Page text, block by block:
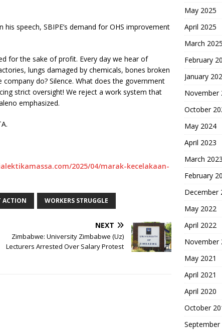
speech, SBIPE’s demand for OHS improvement
for the sake of profit. Every day we hear of
lungs damaged by chemicals, bones broken
do? Silence. What does the government
strict oversight! We reject a work system that
emphasized.
2025/04/marak-kecelakaan-
ACTION WORKERS STRUGGLE
NEXT
Zimbabwe: University Zimbabwe (Uz)
Lecturers Arrested Over Salary Protest
May 2025
April 2025
March 2025
February
January
November
October
May 2024
April 2023
March 2023
February
December
May 2022
April 2022
November
May 2021
April 2021
April 2020
October
September